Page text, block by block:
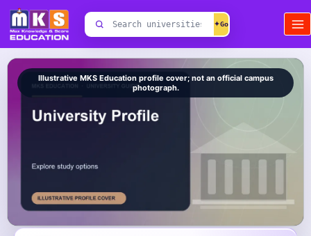
Skip
content
Search
universities
✦
Illustrative MKS Education profile cover; not an official campus
photograph.